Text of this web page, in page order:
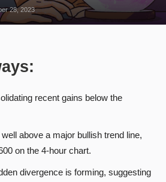
28, 2023
recent gains below the
above a major bullish trend line,
on the 4-hour chart.
divergence is forming, suggesting